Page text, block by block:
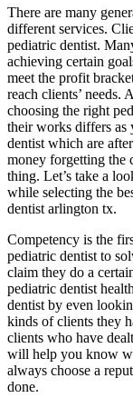
There are many
different services.
pediatric dentist.
achieving certain
meet the profit
reach clients’ needs.
choosing the right
their works differs as
dentist which are
money forgetting the
thing. Let’s take a
while selecting the
dentist arlington tx.
Competency is the
pediatric dentist to
claim they do a
pediatric dentist
dentist by even
kinds of clients they
clients who have
will help you know
always choose a
done.